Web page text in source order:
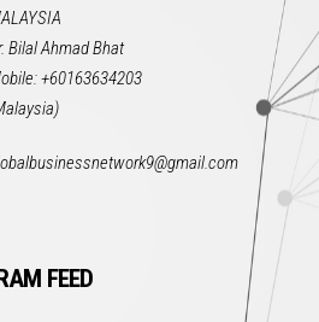
Bilal Ahmad Bhat
+60163634203
FEED